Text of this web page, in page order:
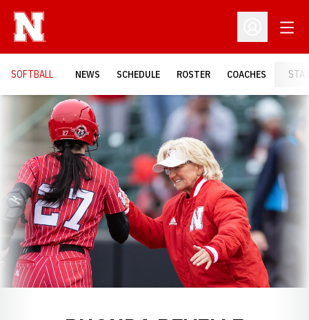
Open
SOFTBALL NEWS SCHEDULE ROSTER COACHES